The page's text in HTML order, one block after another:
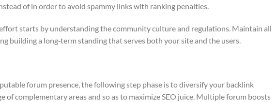
of in order to avoid spammy links with ranking penalties.
starts by understanding the community culture and regulations. Maintain all
building a long‑term standing that serves both your site and the users.
forum presence, the following step phase is to diversify your backlink
of complementary areas and so as to maximize SEO juice. Multiple forum boosts